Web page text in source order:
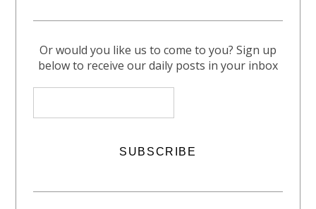
Or would you like us to come to you? Sign up
below to receive our daily posts in your inbox